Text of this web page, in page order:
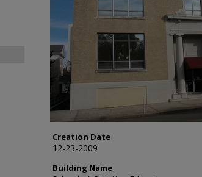
Creation Date
12-23-2009
Building Name